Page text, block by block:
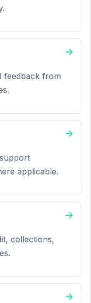
feedback from
applicable.
collections,